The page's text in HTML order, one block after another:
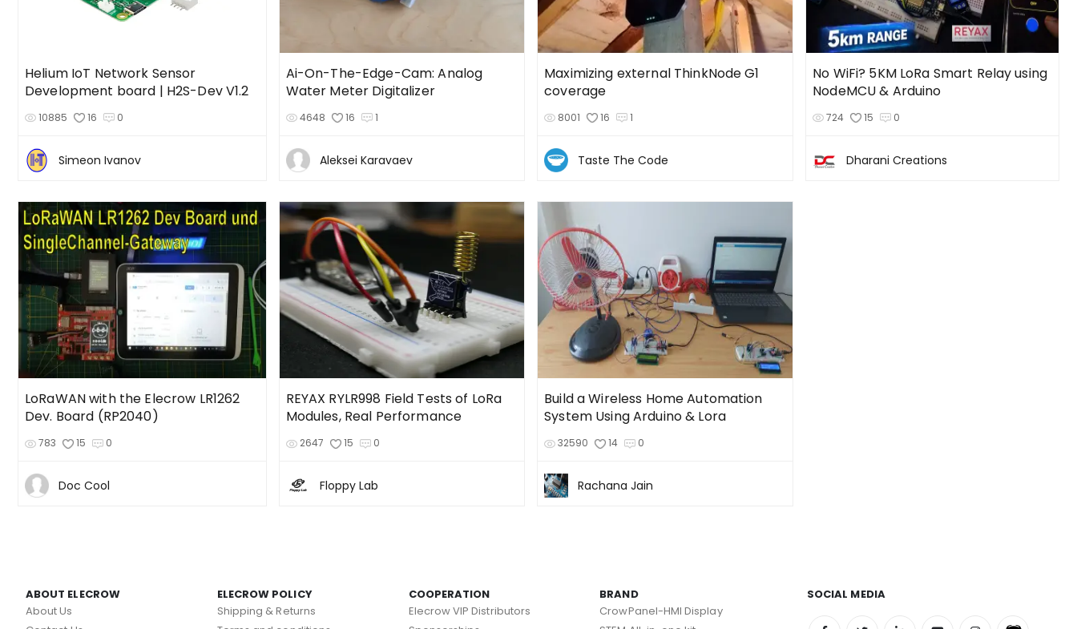
Helium IoT Network Sensor
Development board | H2S-Dev V1.2
10885 16 0
Simeon Ivanov
Ai-On-The-Edge-Cam: Analog
Water Meter Digitalizer
4648 16 1
Aleksei Karavaev
Maximizing external ThinkNode G1
coverage
8001 16 1
Taste The Code
No WiFi? 5KM LoRa Smart Relay using
NodeMCU & Arduino
724 15 0
Dharani Creations
LoRaWAN with the Elecrow LR1262
Dev. Board (RP2040)
783 15 0
Doc Cool
REYAX RYLR998 Field Tests of LoRa
Modules, Real Performance
2647 15 0
Floppy Lab
Build a Wireless Home Automation
System Using Arduino & Lora
32590 14 0
Rachana Jain
ABOUT ELECROW
About Us
ELECROW POLICY
Shipping & Returns
COOPERATION
Elecrow VIP Distributors
BRAND
CrowPanel-HMI Display
SOCIAL MEDIA